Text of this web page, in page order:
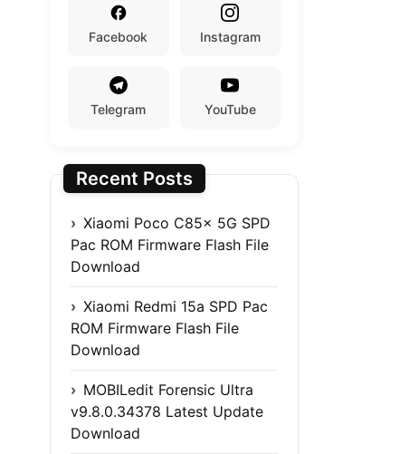
Facebook Instagram
Telegram YouTube
Recent Posts
Xiaomi Poco C85x 5G SPD
Pac ROM Firmware Flash File
Download
Xiaomi Redmi 15a SPD Pac
ROM Firmware Flash File
Download
MOBILedit Forensic Ultra
v9.8.0.34378 Latest Update
Download